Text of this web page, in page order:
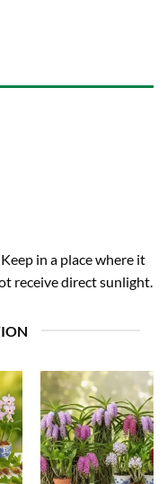
in a place where it
receive direct sunlight.